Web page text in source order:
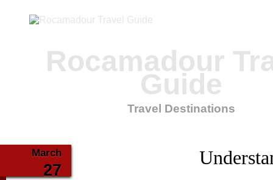
Rocamadour
Guide
Travel Destinations
March
27